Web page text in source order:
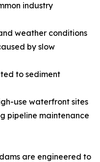
industry
weather conditions
by slow
to sediment
use waterfront sites
pipeline maintenance
are engineered to